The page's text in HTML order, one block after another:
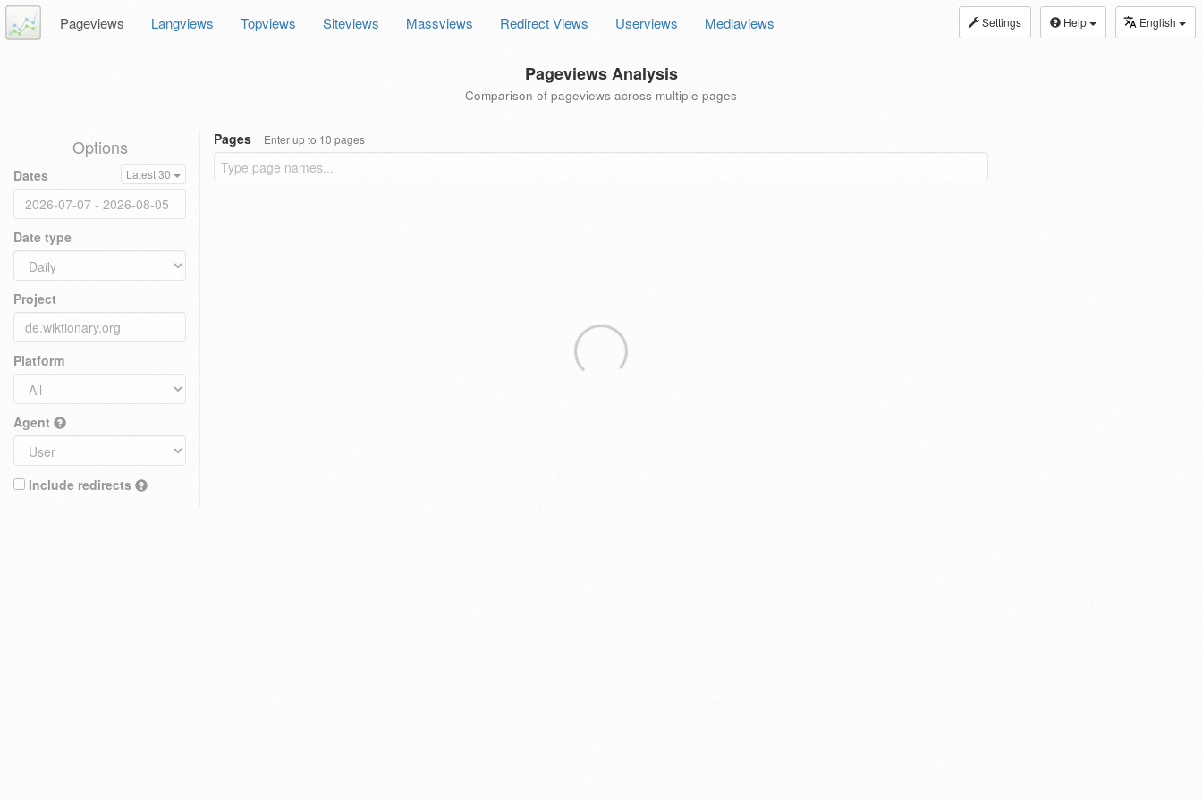
Settings Help English
Pageviews Langviews Topviews Siteviews Massviews Redirect Views Userviews Mediaviews
Pageviews Analysis
Comparison of pageviews across multiple pages
Options
Dates Latest 30
Date type
Project
Platform
Agent
Include redirects
Pages Enter up to 10 pages